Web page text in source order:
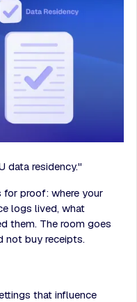
data residency."
for proof: where your
logs lived, what
them. The room goes
not buy receipts.
that influence